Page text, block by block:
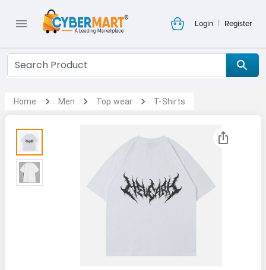
Login | Register
Home Men Top wear T-Shirts